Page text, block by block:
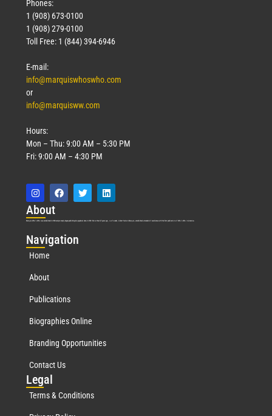
Phones:
1 (908) 673-0100
1 (908) 279-0100
Toll Free: 1 (844) 394-6946
E-mail:
info@marquiswhoswho.com
or
info@marquisww.com
Hours:
Mon – Thu: 9:00 AM – 5:30 PM
Fri: 9:00 AM – 4:30 PM
About
Marquis Who’s Who was established in 1898 and promptly began publishing biographical data in 1899. More than127years ago, our founder, Albert Nelson Marquis, established a standard of excellence with the first publication of Who’s Who in America.
Navigation
Home
About
Publications
Biographies Online
Branding Opportunities
Contact Us
Legal
Terms & Conditions